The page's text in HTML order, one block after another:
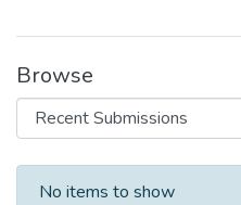
Browse
Recent Submissions
No items to show